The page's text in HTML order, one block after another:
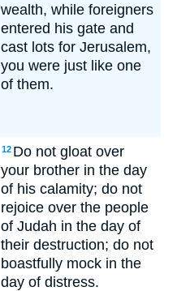
wealth, while foreigners
entered his gate and
cast lots for Jerusalem,
you were just like one
of them.
12 Do not gloat over
your brother in the day
of his calamity; do not
rejoice over the people
of Judah in the day of
their destruction; do not
boastfully mock in the
day of distress.